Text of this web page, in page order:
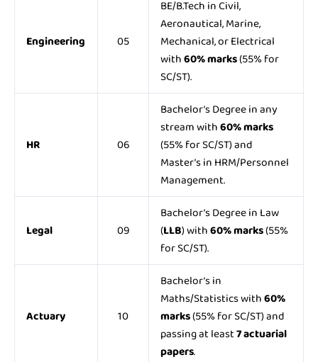
Engineering 05
BE/B.Tech in Civil,
Aeronautical, Marine,
Mechanical, or Electrical
with60% marks(55% for
SC/ST).
HR 06
Bachelor’s Degree in any
stream with60% marks
(55% for SC/ST) and
Master’s in HRM/Personnel
Management.
Legal 09
Bachelor’s Degree in Law
(LLB) with60% marks(55%
for SC/ST).
Actuary 10
Bachelor’s in
Maths/Statistics with60%
marks(55% for SC/ST) and
passing at least7 actuarial
papers.